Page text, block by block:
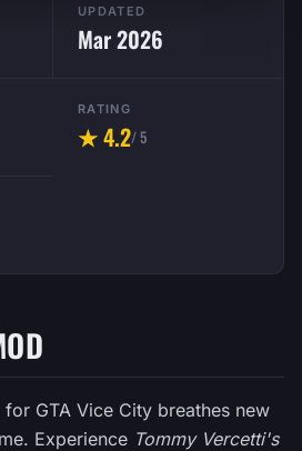
UPDATED
Mar 2026
RATING
★ 4.2/ 5
GTA Vice City breathes new
Experience Tommy Vercetti's